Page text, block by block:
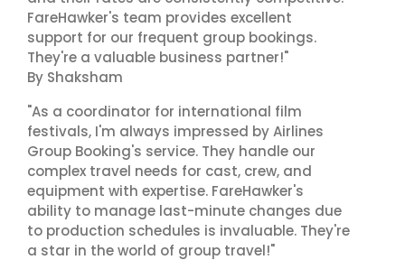
FareHawker's team provides excellent
support for our frequent group bookings.
They're a valuable business partner!"
By Shaksham
"As a coordinator for international film
festivals, I'm always impressed by Airlines
Group Booking's service. They handle our
complex travel needs for cast, crew, and
equipment with expertise. FareHawker's
ability to manage last-minute changes due
to production schedules is invaluable. They're
a star in the world of group travel!"